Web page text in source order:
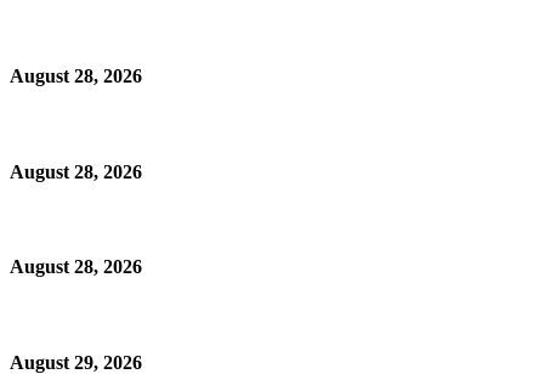
August 28, 2026
August 28, 2026
August 28, 2026
August 29, 2026